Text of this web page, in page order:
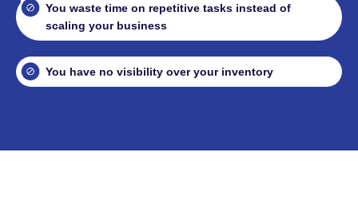
You waste time on repetitive tasks instead of
scaling your business
You have no visibility over your inventory